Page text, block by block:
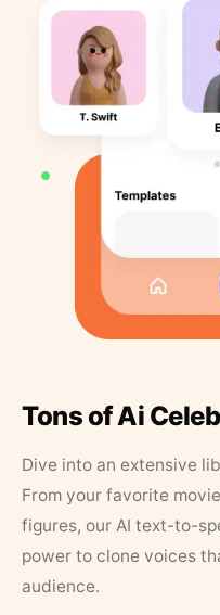
Tons of Ai
Dive into an extensive
From your favorite
figures, our AI text-to-
power to clone voices
audience.